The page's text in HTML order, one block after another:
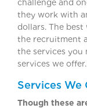
challenge and
they work with
dollars. The
the recruitment
the services you
services we offer.
Services We
Though these